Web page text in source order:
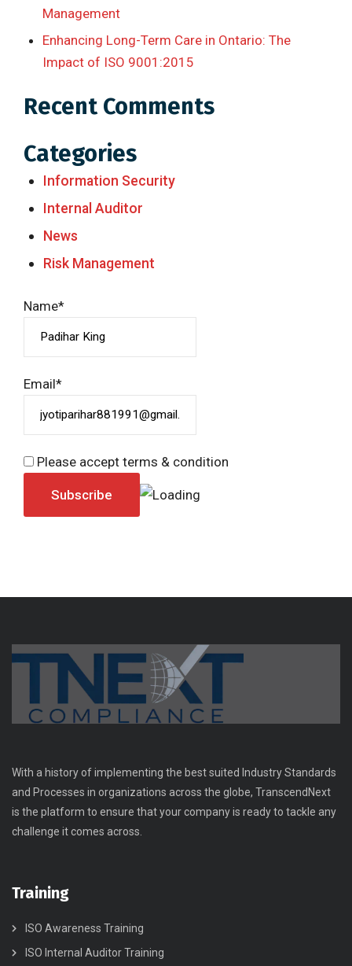
Management
Enhancing Long-Term Care in Ontario: The
Impact of ISO 9001:2015
Recent Comments
Categories
Information Security
Internal Auditor
News
Risk Management
Name*
Email*
Please accept terms & condition
With a history of implementing the best suited Industry Standards
and Processes in organizations across the globe, TranscendNext
is the platform to ensure that your company is ready to tackle any
challenge it comes across.
Training
ISO Awareness Training
ISO Internal Auditor Training